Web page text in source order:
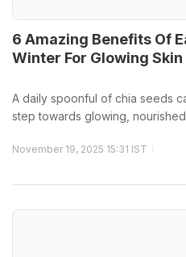
6 Amazing Benefits Of
Winter For Glowing Skin
A daily spoonful of chia seeds
step towards glowing,
November 19, 2025 15:31 IST